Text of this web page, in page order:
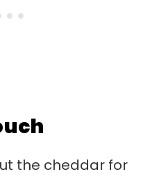
the cheddar for